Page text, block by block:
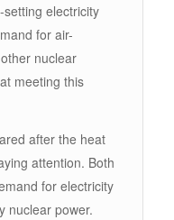
electricity
for air-
nuclear
meeting this
after the heat
attention. Both
for electricity
nuclear power.